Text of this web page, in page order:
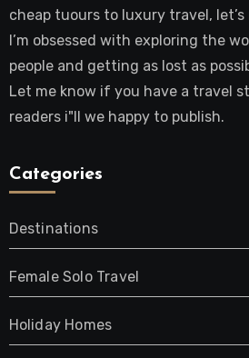
cheap tuours to luxury travel, let’s
I’m obsessed with exploring the
people and getting as lost as
Let me know if you have a travel
readers i"ll we happy to publish.
Categories
Destinations
Female Solo Travel
Holiday Homes